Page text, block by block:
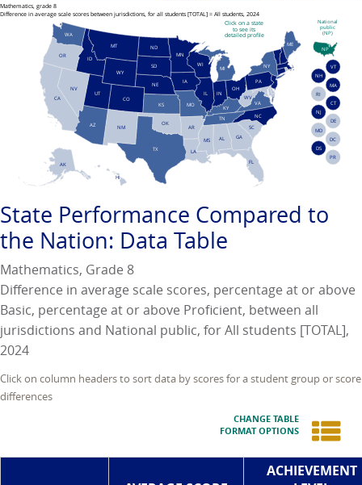
CA
FL
GA
ID
IL
IA
KY
LA
MI
MN
MO
NY
OR
TN
TX
VA
WI
AK
AZ AR
CO
IN
HI
NE
NM
NC
OH
ME
MS
MT
OK
SC
SD
UT
WA
WV
WY
AL
ND
PA
KS
NV
Mathematics, grade 8
Difference in average scale scores between jurisdictions, for all students [TOTAL] = All students, 2024
Click on a state
to see its
detailed profile
National
public
(NP)
NP
VT
NH
MA
RI
CT
NJ
DE
MD
DC
DS
PR
State Performance Compared to
the Nation: Data Table
Mathematics, Grade 8
Difference in average scale scores, percentage at or above
Basic, percentage at or above Proficient, between all
jurisdictions and National public, for All students [TOTAL],
2024
Click on column headers to sort data by scores for a student group or score
differences
CHANGE TABLE
FORMAT OPTIONS
ACHIEVEMENT